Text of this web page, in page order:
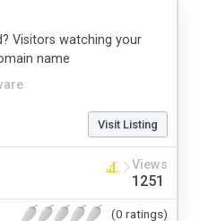
Visitors watching your
name
Visit Listing
Views
1251
(0 ratings)